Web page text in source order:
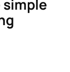
simple